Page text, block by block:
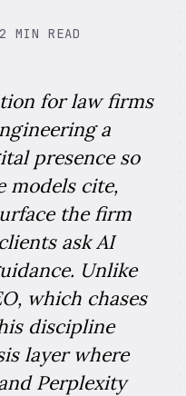
MIN READ
for law firms
a
presence so
models cite,
the firm
ask AI
Unlike
which chases
discipline
layer where
Perplexity